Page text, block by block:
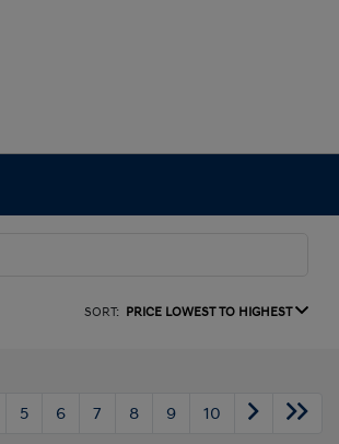
SORT: PRICE LOWEST TO HIGHEST
5 6 7 8 9 10